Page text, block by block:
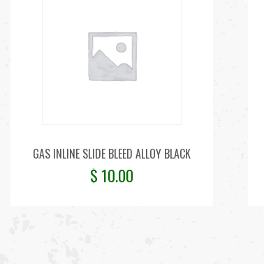
GAS INLINE SLIDE BLEED ALLOY BLACK
$ 10.00